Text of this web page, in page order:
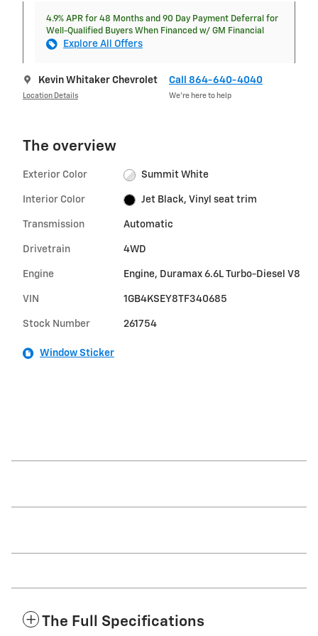
4.9% APR for 48 Months and 90 Day Payment Deferral for
Well-Qualified Buyers When Financed w/ GM Financial
Explore All Offers
Kevin Whitaker Chevrolet
Location Details
Call 864-640-4040
We’re here to help
The overview
Exterior Color Summit White
Interior Color Jet Black, Vinyl seat trim
Transmission Automatic
Drivetrain 4WD
Engine Engine, Duramax 6.6L Turbo-Diesel V8
VIN 1GB4KSEY8TF340685
Stock Number 261754
Window Sticker
The Full Specifications